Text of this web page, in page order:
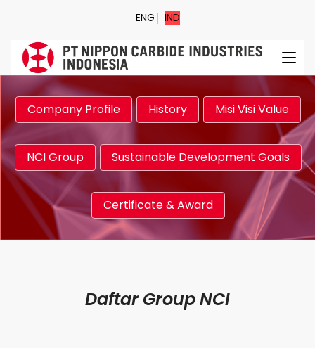
ENG IND
Company Profile History Misi Visi Value
NCI Group Sustainable Development Goals
Certificate & Award
Daftar Group NCI